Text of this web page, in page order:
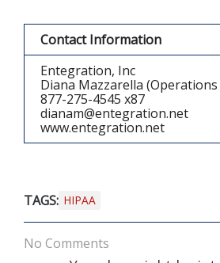
Contact Information
Entegration, Inc
Diana Mazzarella
877-275-4545 x87
dianam@entegration.net
www.entegration.net
TAGS: HIPAA
No Comments